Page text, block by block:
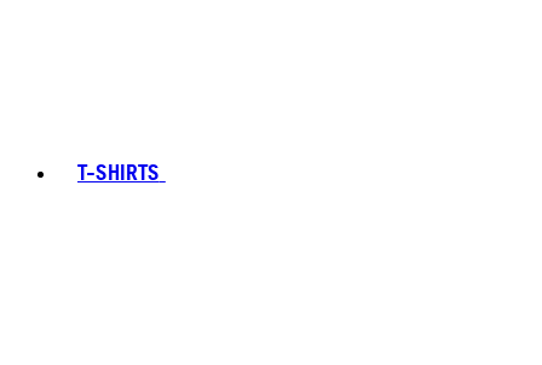
T-SHIRTS